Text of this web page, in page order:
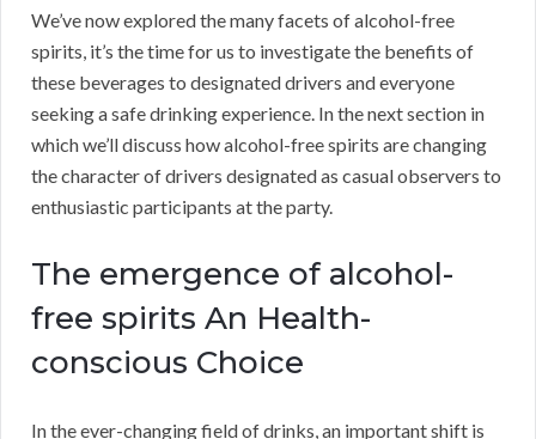
We’ve now explored the many facets of alcohol-free
spirits, it’s the time for us to investigate the benefits of
these beverages to designated drivers and everyone
seeking a safe drinking experience. In the next section in
which we’ll discuss how alcohol-free spirits are changing
the character of drivers designated as casual observers to
enthusiastic participants at the party.
The emergence of alcohol-
free spirits An Health-
conscious Choice
In the ever-changing field of drinks, an important shift is